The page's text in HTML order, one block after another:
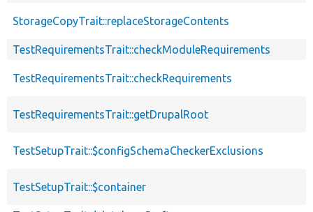
StorageCopyTrait::replaceStorageContents
TestRequirementsTrait::checkModuleRequirements
TestRequirementsTrait::checkRequirements
TestRequirementsTrait::getDrupalRoot
TestSetupTrait::$configSchemaCheckerExclusions
TestSetupTrait::$container